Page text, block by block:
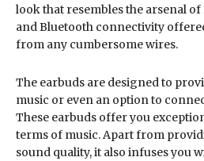
look that resembles the arsenal
and Bluetooth connectivity
from any cumbersome wires.
The earbuds are designed to
music or even an option to
These earbuds offer you
terms of music. Apart from
sound quality, it also infuses you